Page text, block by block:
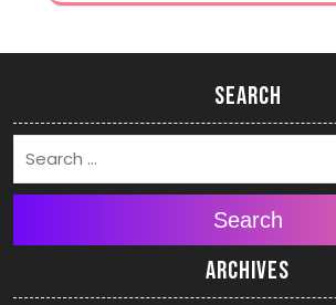
Search
Search
Archives